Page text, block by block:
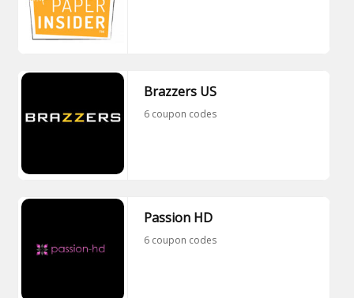
Brazzers US
6 coupon codes
Passion HD
6 coupon codes